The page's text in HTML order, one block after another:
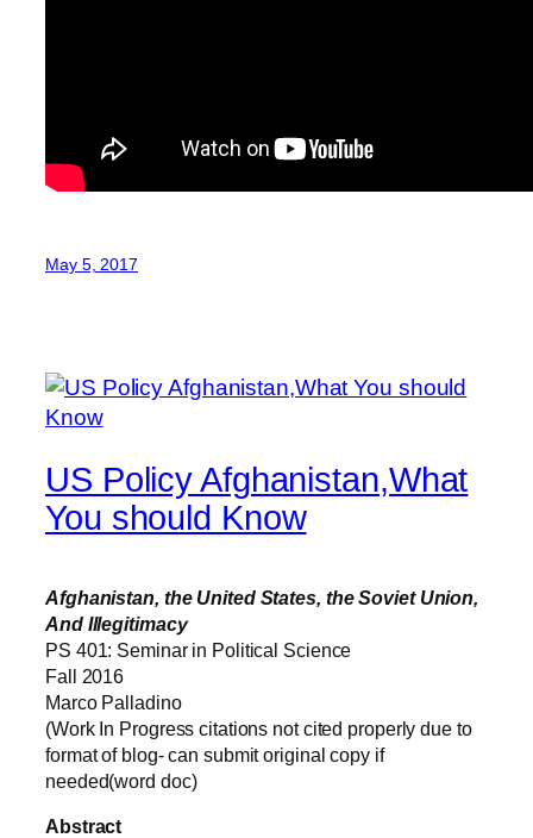
May 5, 2017
US Policy Afghanistan,What
You should Know
Afghanistan, the United States, the Soviet Union,
And Illegitimacy
PS 401: Seminar in Political Science
Fall 2016
Marco Palladino
(Work In Progress citations not cited properly due to
format of blog- can submit original copy if
needed(word doc)
Abstract